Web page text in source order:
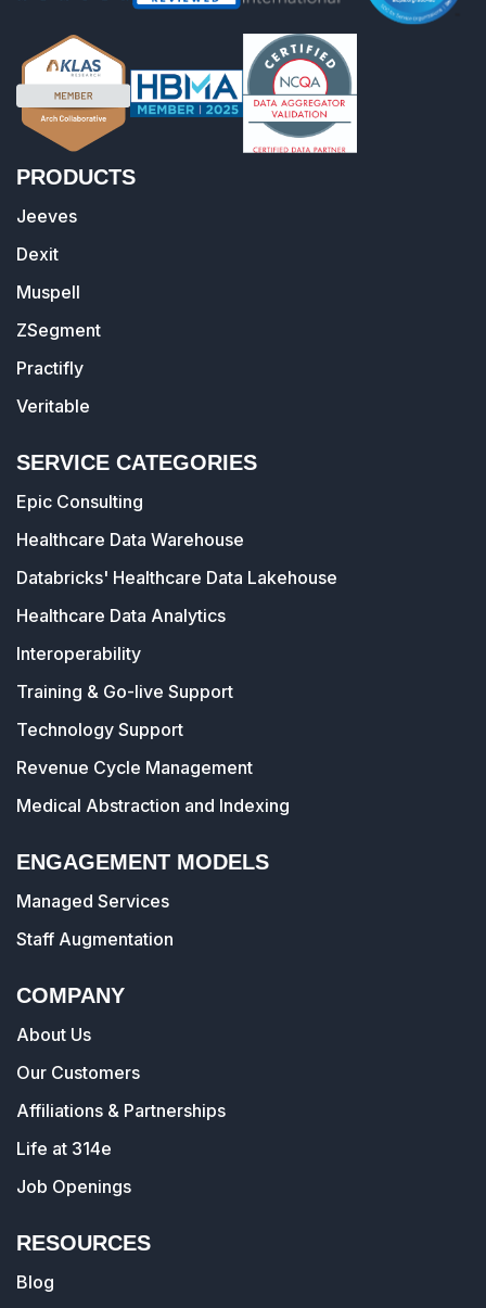
PRODUCTS
Jeeves
Dexit
Muspell
ZSegment
Practifly
Veritable
SERVICE CATEGORIES
Epic Consulting
Healthcare Data Warehouse
Databricks' Healthcare Data Lakehouse
Healthcare Data Analytics
Interoperability
Training & Go-live Support
Technology Support
Revenue Cycle Management
Medical Abstraction and Indexing
ENGAGEMENT MODELS
Managed Services
Staff Augmentation
COMPANY
About Us
Our Customers
Affiliations & Partnerships
Life at 314e
Job Openings
RESOURCES
Blog